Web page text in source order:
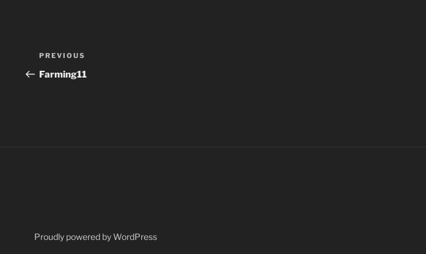
Post
navigation
Previous
Post
PREVIOUS
Farming11
Proudly powered by WordPress